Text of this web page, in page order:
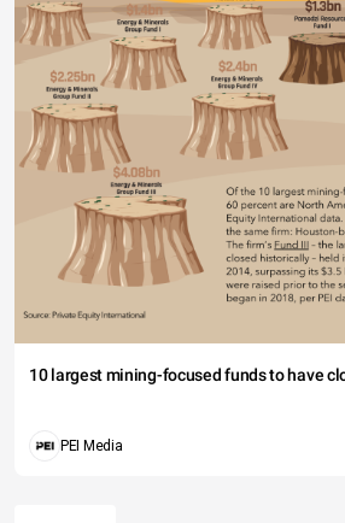
10 largest mining-focused funds to have
PEI Media